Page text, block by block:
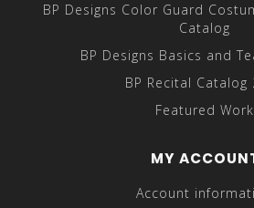
BP Designs Color Guard
Catalog
BP Designs Basics and
BP Recital Catalog
Featured Work
MY
Account